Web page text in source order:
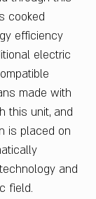
cooked
efficiency
electric
made with
this unit, and
is placed on
and
field.